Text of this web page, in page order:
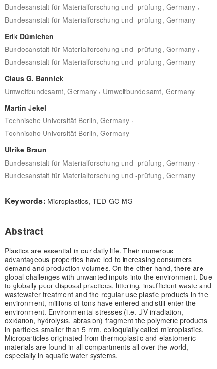
Bundesanstalt für Materialforschung und -prüfung, Germany ,
Bundesanstalt für Materialforschung und -prüfung, Germany
Erik Dümichen
Bundesanstalt für Materialforschung und -prüfung, Germany ,
Bundesanstalt für Materialforschung und -prüfung, Germany
Claus G. Bannick
Umweltbundesamt, Germany, Umweltbundesamt, Germany
Martin Jekel
Technische Universität Berlin, Germany ,
Technische Universität Berlin, Germany
Ulrike Braun
Bundesanstalt für Materialforschung und -prüfung, Germany ,
Bundesanstalt für Materialforschung und -prüfung, Germany
Keywords: Microplastics, TED-GC-MS
Abstract
Plastics are essential in our daily life. Their numerous
advantageous properties have led to increasing consumers
demand and production volumes. On the other hand, there are
global challenges with unwanted inputs into the environment. Due
to globally poor disposal practices, littering, insufficient waste and
wastewater treatment and the regular use plastic products in the
environment, millions of tons have entered and still enter the
environment. Environmental stresses (i.e. UV irradiation,
oxidation, hydrolysis, abrasion) fragment the polymeric products
in particles smaller than 5 mm, colloquially called microplastics.
Microparticles originated from thermoplastic and elastomeric
materials are found in all compartments all over the world,
especially in aquatic water systems.